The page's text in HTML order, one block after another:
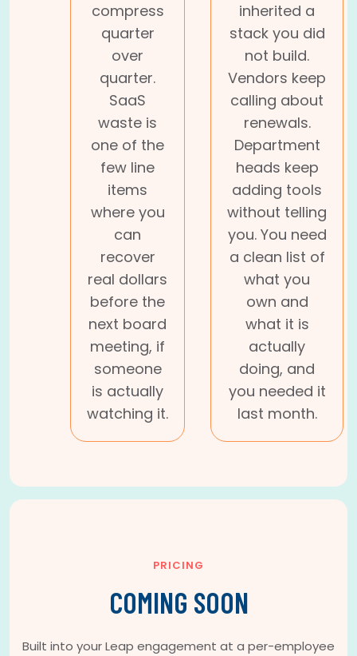
compress
quarter
over
quarter.
SaaS
waste is
one of the
few line
items
where you
can
recover
real dollars
before the
next board
meeting, if
someone
is actually
watching it.
inherited a
stack you did
not build.
Vendors keep
calling about
renewals.
Department
heads keep
adding tools
without telling
you. You need
a clean list of
what you
own and
what it is
actually
doing, and
you needed it
last month.
PRICING
COMING SOON
Built into your Leap engagement at a per-employee